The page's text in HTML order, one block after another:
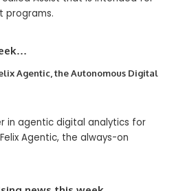
programs.
Agentic, the Autonomous Digital
in agentic digital analytics for
Agentic, the always-on